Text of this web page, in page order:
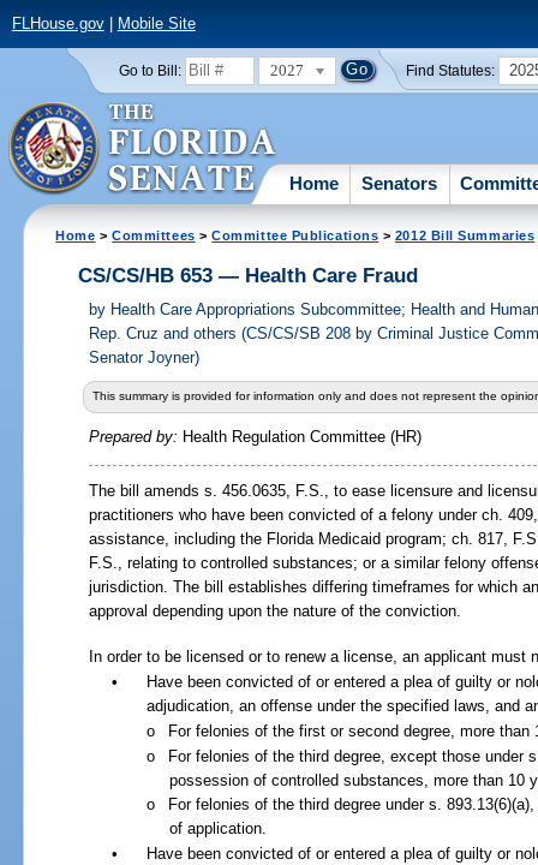
FLHouse.gov| Mobile Site
Go to Bill: 2027 Find Statutes:
Home Senators
Home >Committees >Committee Publications > 2012 Bill Summaries
CS/CS/HB 653 — Health Care Fraud
by Health Care Appropriations Subcommittee; Health and
Rep. Cruz and others (CS/CS/SB 208 by Criminal Justice
Senator Joyner)
This summary is provided for information only and does not represent the
Prepared by: Health Regulation Committee (HR)
The bill amends s. 456.0635, F.S., to ease licensure and
practitioners who have been convicted of a felony under ch.
assistance, including the Florida Medicaid program; ch. 817,
F.S., relating to controlled substances; or a similar felony
jurisdiction. The bill establishes differing timeframes for which
approval depending upon the nature of the conviction.
In order to be licensed or to renew a license, an applicant must
•
Have been convicted of or entered a plea of guilty or
adjudication, an offense under the specified laws, and
o
For felonies of the first or second degree, more than
o
For felonies of the third degree, except those under
possession of controlled substances, more than 10
o
For felonies of the third degree under s.
of application.
•
Have been convicted of or entered a plea of guilty or